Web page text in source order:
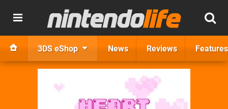
3DS eShop News Reviews Features